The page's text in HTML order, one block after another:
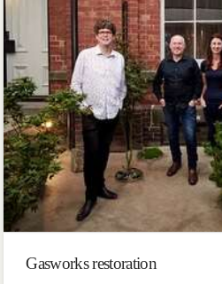
Gasworks restoration